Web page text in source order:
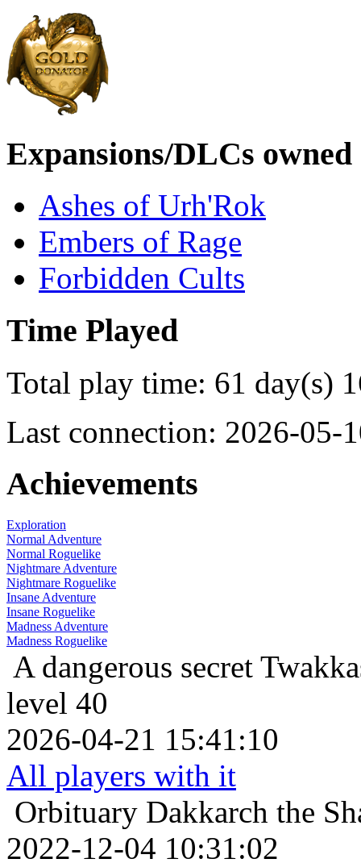
Expansions/DLCs owned
Ashes of Urh'Rok
Embers of Rage
Forbidden Cults
Time Played
Total play time: 61 day(s)
Last connection: 2026-05-
Achievements
Exploration
Normal Adventure
Normal Roguelike
Nightmare Adventure
Nightmare Roguelike
Insane Adventure
Insane Roguelike
Madness Adventure
Madness Roguelike
A dangerous secret
level 40
2026-04-21 15:41:10
All players with it
Orbituary Dakkarch the
2022-12-04 10:31:02